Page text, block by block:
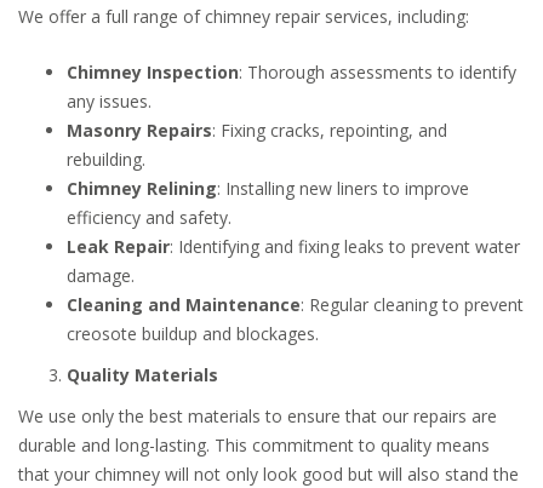
We offer a full range of chimney repair services, including:
Chimney Inspection: Thorough assessments to identify
any issues.
Masonry Repairs: Fixing cracks, repointing, and
rebuilding.
Chimney Relining: Installing new liners to improve
efficiency and safety.
Leak Repair: Identifying and fixing leaks to prevent water
damage.
Cleaning and Maintenance: Regular cleaning to prevent
creosote buildup and blockages.
Quality Materials
We use only the best materials to ensure that our repairs are
durable and long-lasting. This commitment to quality means
that your chimney will not only look good but will also stand the